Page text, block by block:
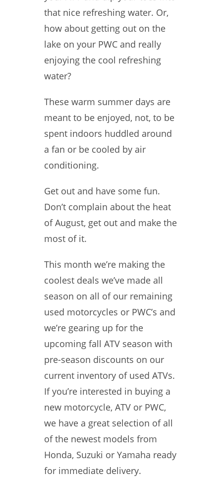
that nice refreshing water. Or,
how about getting out on the
lake on your PWC and really
enjoying the cool refreshing
water?
These warm summer days are
meant to be enjoyed, not, to be
spent indoors huddled around
a fan or be cooled by air
conditioning.
Get out and have some fun.
Don’t complain about the heat
of August, get out and make the
most of it.
This month we’re making the
coolest deals we’ve made all
season on all of our remaining
used motorcycles or PWC’s and
we’re gearing up for the
upcoming fall ATV season with
pre-season discounts on our
current inventory of used ATVs.
If you’re interested in buying a
new motorcycle, ATV or PWC,
we have a great selection of all
of the newest models from
Honda, Suzuki or Yamaha ready
for immediate delivery.